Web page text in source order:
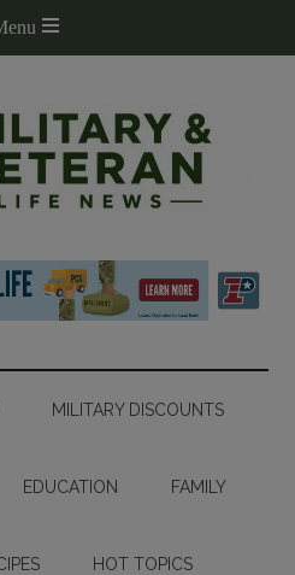
MILITARY DISCOUNTS
EDUCATION FAMILY
HOT TOPICS